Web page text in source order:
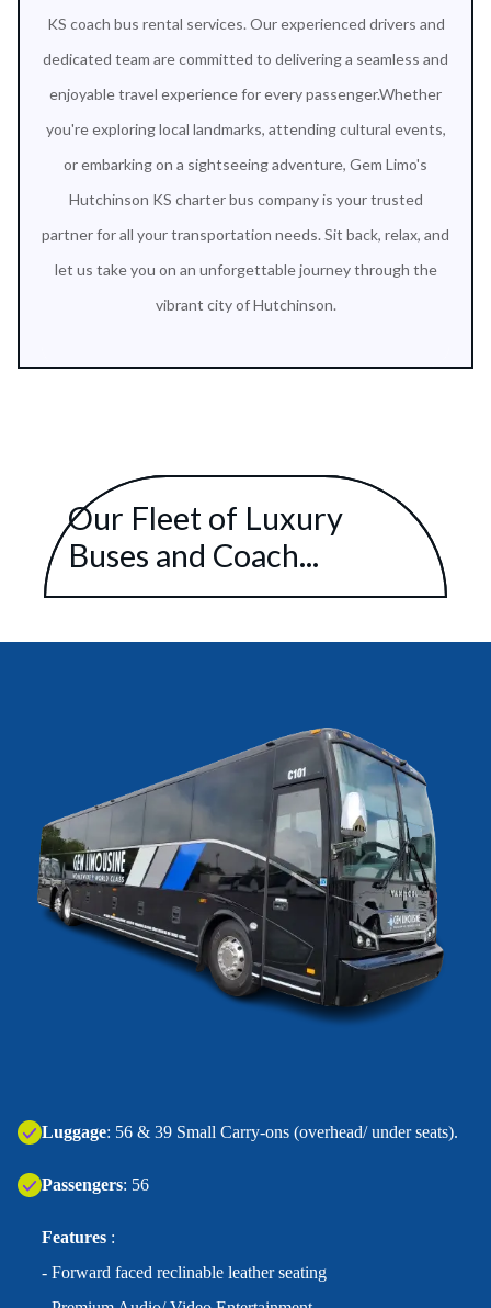
KS coach bus rental services. Our experienced drivers and
dedicated team are committed to delivering a seamless and
enjoyable travel experience for every passenger.Whether
you're exploring local landmarks, attending cultural events,
or embarking on a sightseeing adventure, Gem Limo's
Hutchinson KS charter bus company is your trusted
partner for all your transportation needs. Sit back, relax, and
let us take you on an unforgettable journey through the
vibrant city of Hutchinson.
Our Fleet of Luxury
Buses and Coach...
‍Luggage: 56 & 39 Small Carry-ons (overhead/ under seats).
Passengers: 56
Features :
- Forward faced reclinable leather seating